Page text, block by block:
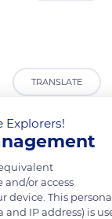
TRANSLATE
Explorers!
and/or access
device. This
and IP address) is